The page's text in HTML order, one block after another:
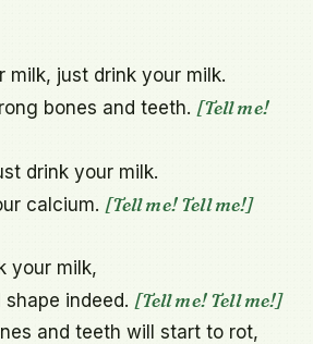
milk, just drink your milk.
bones and teeth. [Tell me!
drink your milk.
calcium. [Tell me! Tell me!]
your milk,
indeed. [Tell me! Tell me!]
and teeth will start to rot,